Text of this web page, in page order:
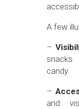
A few
–
candy.
–
and